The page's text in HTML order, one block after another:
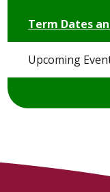
Term Dates
Upcoming